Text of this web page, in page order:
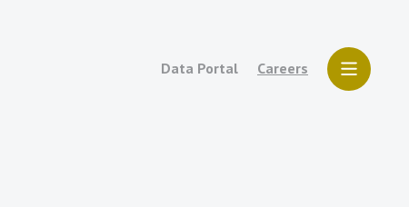
Data Portal Careers